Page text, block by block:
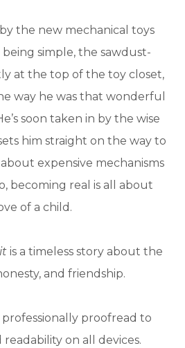
the new mechanical toys
simple, the sawdust-
at the top of the toy closet,
way he was that wonderful
soon taken in by the wise
him straight on the way to
expensive mechanisms
becoming real is all about
of a child.
is a timeless story about the
and friendship.
professionally proofread to
on all devices.